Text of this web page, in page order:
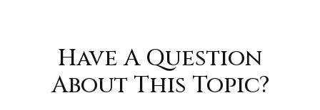
Have A Question
About This Topic?